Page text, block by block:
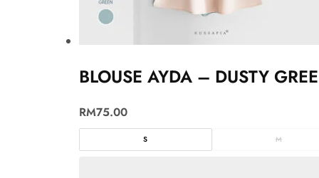
BLOUSE AYDA – DUSTY
RM75.00
S M